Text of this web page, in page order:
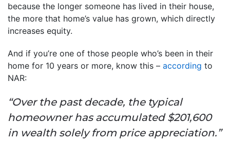
because the longer someone has lived in their house,
the more that home’s value has grown, which directly
increases equity.
And if you’re one of those people who’s been in their
home for 10 years or more, know this – according to
NAR:
“Over the past decade, the typical
homeowner has accumulated $201,600
in wealth solely from price appreciation.”